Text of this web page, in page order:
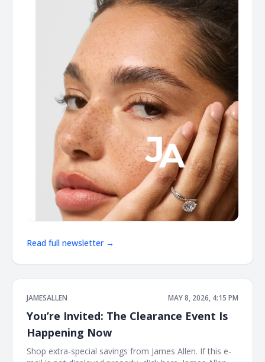
Read full newsletter →
JAMESALLEN MAY 8, 2026, 4:15 PM
You’re Invited: The Clearance Event Is
Happening Now
Shop extra-special savings from James Allen. If this e-